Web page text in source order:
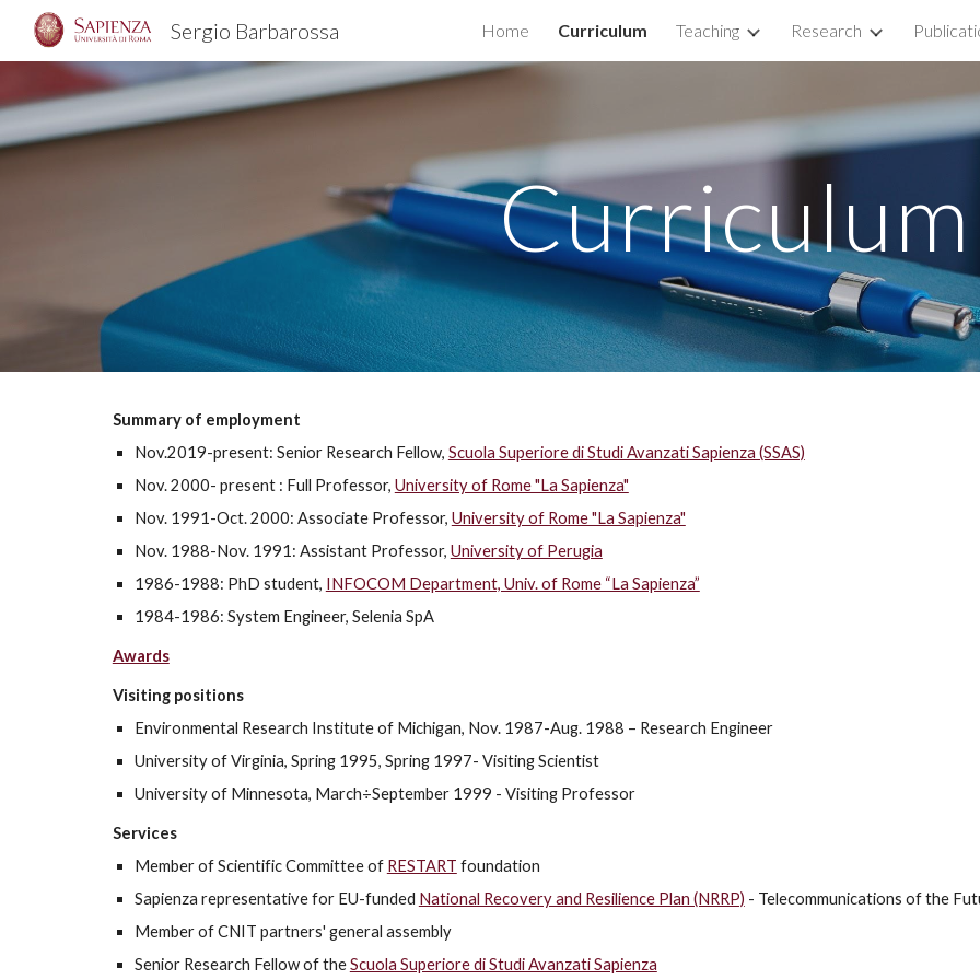
Skip to main content Skip to
Sergio Barbarossa Home Curriculum Teaching Research
Curriculum
Summary of employment
Nov.2019-present: Senior Research Fellow, Scuola Superiore di Studi Avanzati Sapienza (SSAS)
Nov. 2000- present : Full Professor, University of Rome "La Sapienza"
Nov. 1991-Oct. 2000: Associate Professor, University of Rome "La Sapienza"
Nov. 1988-Nov. 1991: Assistant Professor, University of Perugia
1986-1988: PhD student, INFOCOM Department, Univ. of Rome “La Sapienza”
1984-1986: System Engineer, Selenia SpA
Awards
Visiting positions
Environmental Research Institute of Michigan, Nov. 1987-Aug. 1988 – Research Engineer
University of Virginia, Spring 1995, Spring 1997- Visiting Scientist
University of Minnesota, March÷September 1999 - Visiting Professor
Services
Member of Scientific Committee of RESTART foundation
Sapienza representative for EU-funded National Recovery and Resilience Plan (NRRP) - Telecommunications of the
Member of CNIT partners' general assembly
Senior Research Fellow of theScuola Superiore di Studi Avanzati Sapienza